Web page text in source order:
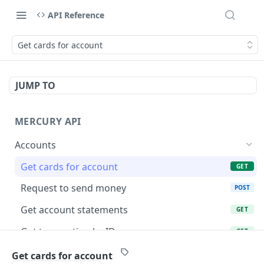
API Reference
Get cards for account
JUMP TO
MERCURY API
Accounts
Get cards for account
GET
Request to send money POST
Get account statements GET
Get transaction by ID GET
List account transactions
Get cards for account